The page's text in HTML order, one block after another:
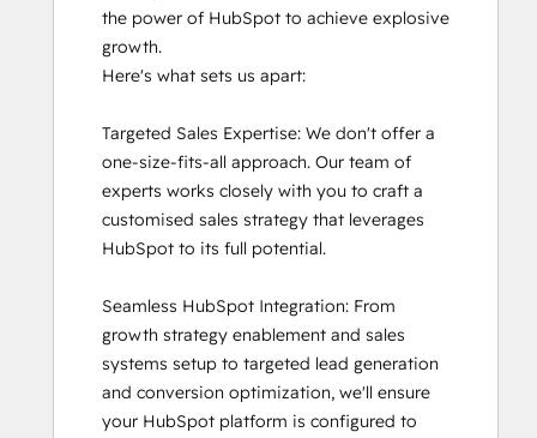
the power of HubSpot to achieve explosive
growth.
Here's what sets us apart:
Targeted Sales Expertise: We don't offer a
one-size-fits-all approach. Our team of
experts works closely with you to craft a
customised sales strategy that leverages
HubSpot to its full potential.
Seamless HubSpot Integration: From
growth strategy enablement and sales
systems setup to targeted lead generation
and conversion optimization, we'll ensure
your HubSpot platform is configured to